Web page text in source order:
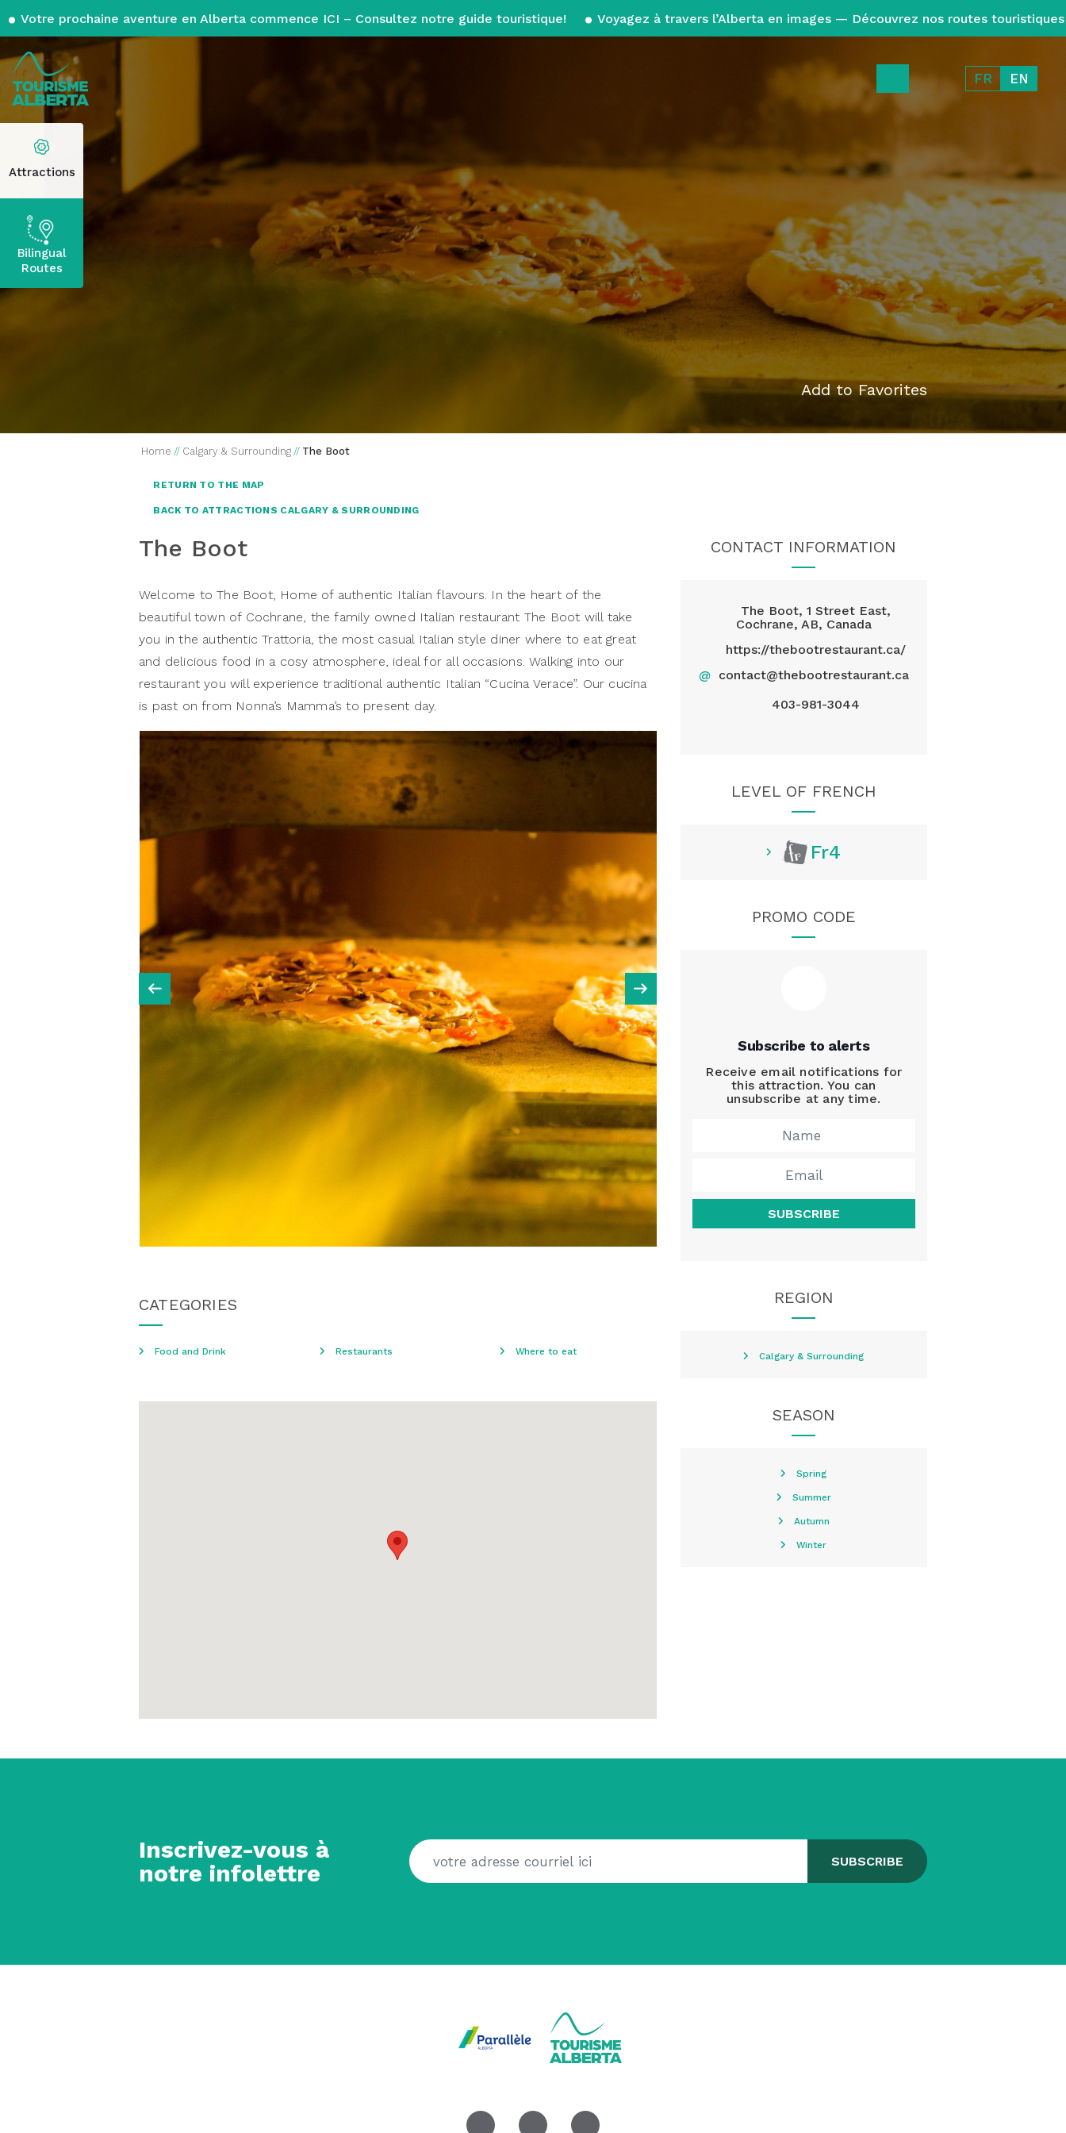
Votre prochaine aventure en Alberta commence ICI – Consultez notre guide touristique! Voyagez à travers l’Alberta en images — Découvrez nos routes touristiques
FR EN
Attractions
Bilingual
Routes
Add to Favorites
Home // Calgary & Surrounding // The Boot
RETURN TO THE MAP
BACK TO ATTRACTIONS CALGARY & SURROUNDING
The Boot
Welcome to The Boot, Home of authentic Italian flavours. In the heart of the
beautiful town of Cochrane, the family owned Italian restaurant The Boot will take
you in the authentic Trattoria, the most casual Italian style diner where to eat great
and delicious food in a cosy atmosphere, ideal for all occasions. Walking into our
restaurant you will experience traditional authentic Italian “Cucina Verace”. Our cucina
is past on from Nonna’s Mamma’s to present day.
CATEGORIES
Food and Drink Restaurants Where to eat
CONTACT INFORMATION
The Boot, 1 Street East,
Cochrane, AB, Canada
https://thebootrestaurant.ca/
@ contact@thebootrestaurant.ca
403-981-3044
LEVEL OF FRENCH
Fr4
PROMO CODE
Subscribe to alerts
Receive email notifications for
this attraction. You can
unsubscribe at any time.
SUBSCRIBE
REGION
Calgary & Surrounding
SEASON
Spring
Summer
Autumn
Winter
Inscrivez-vous à
notre infolettre